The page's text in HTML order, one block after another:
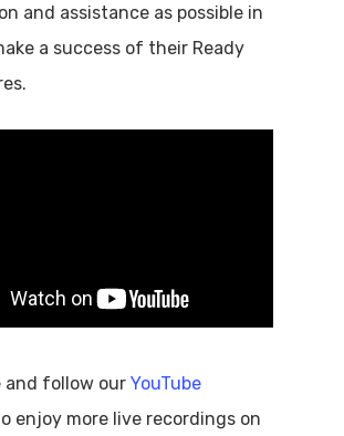
and assistance as possible in
a success of their Ready
and follow ourYouTube
enjoy more live recordings on